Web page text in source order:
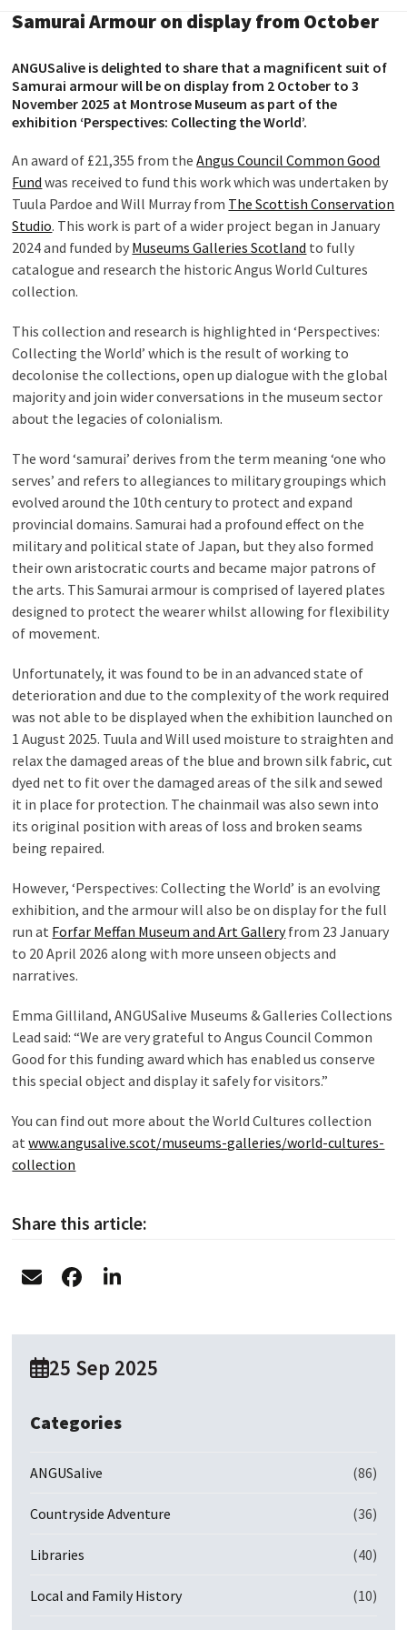
Samurai Armour on display from October
ANGUSalive is delighted to share that a magnificent suit of
Samurai armour will be on display from 2 October to 3
November 2025 at Montrose Museum as part of the
exhibition ‘Perspectives: Collecting the World’.
An award of £21,355 from theAngus Council Common Good
Fund was received to fund this work which was undertaken by
Tuula Pardoe and Will Murray from The Scottish Conservation
Studio. This work is part of a wider project began in January
2024 and funded by Museums Galleries Scotland to fully
catalogue and research the historic Angus World Cultures
collection.
This collection and research is highlighted in ‘Perspectives:
Collecting the World’ which is the result of working to
decolonise the collections, open up dialogue with the global
majority and join wider conversations in the museum sector
about the legacies of colonialism.
The word ‘samurai’ derives from the term meaning ‘one who
serves’ and refers to allegiances to military groupings which
evolved around the 10th century to protect and expand
provincial domains. Samurai had a profound effect on the
military and political state of Japan, but they also formed
their own aristocratic courts and became major patrons of
the arts. This Samurai armour is comprised of layered plates
designed to protect the wearer whilst allowing for flexibility
of movement.
Unfortunately, it was found to be in an advanced state of
deterioration and due to the complexity of the work required
was not able to be displayed when the exhibition launched on
1 August 2025. Tuula and Will used moisture to straighten and
relax the damaged areas of the blue and brown silk fabric, cut
dyed net to fit over the damaged areas of the silk and sewed
it in place for protection. The chainmail was also sewn into
its original position with areas of loss and broken seams
being repaired.
However, ‘Perspectives: Collecting the World’ is an evolving
exhibition, and the armour will also be on display for the full
run at Forfar Meffan Museum and Art Galleryfrom 23 January
to 20 April 2026 along with more unseen objects and
narratives.
Emma Gilliland, ANGUSalive Museums & Galleries Collections
Lead said: “We are very grateful to Angus Council Common
Good for this funding award which has enabled us conserve
this special object and display it safely for visitors.”
You can find out more about the World Cultures collection
atwww.angusalive.scot/museums-galleries/world-cultures-
collection
Share this article:
25 Sep 2025
Categories
ANGUSalive (86)
Countryside Adventure (36)
Libraries (40)
Local and Family History (10)